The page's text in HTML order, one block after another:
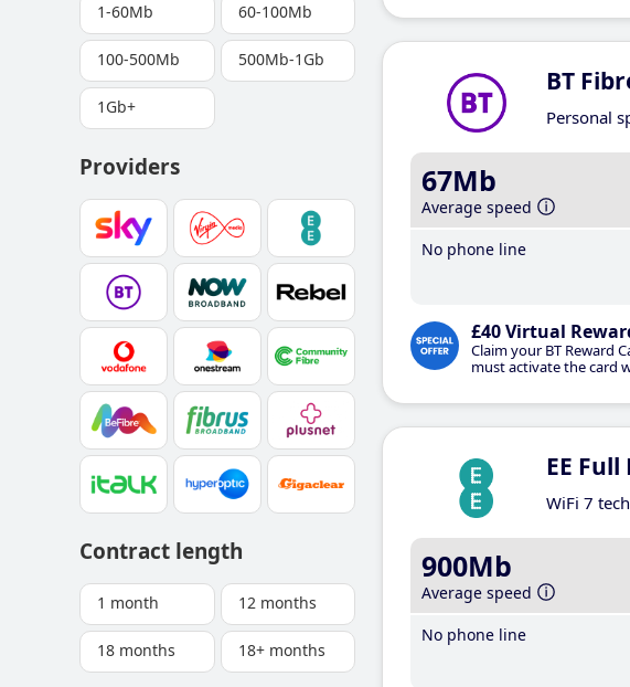
1-60Mb 60-100Mb
100-500Mb 500Mb-1Gb
1Gb+
Providers
Contract length
1 month 12 months
18 months 18+ months
BT
Personal
67Mb
Average speed
No phone line
£40 Virtual
Claim your BT Reward
must activate the card
EE
WiFi 7
900Mb
Average speed
No phone line